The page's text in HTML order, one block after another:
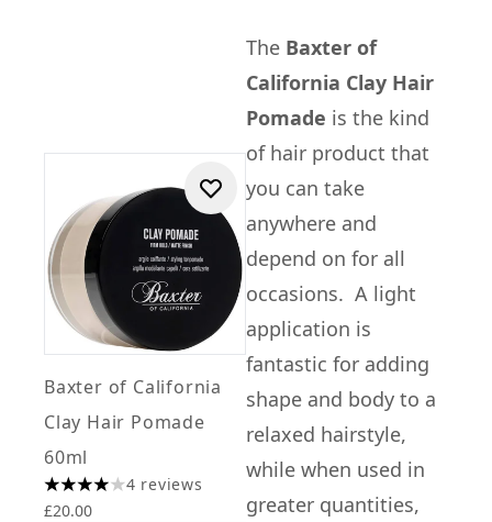
Baxter of California
Clay Hair Pomade
60ml
4 stars out of a maximum of 5
4 reviews
£20.00
The Baxter of
California Clay Hair
Pomade is the kind
of hair product that
you can take
anywhere and
depend on for all
occasions. A light
application is
fantastic for adding
shape and body to a
relaxed hairstyle,
while when used in
greater quantities,